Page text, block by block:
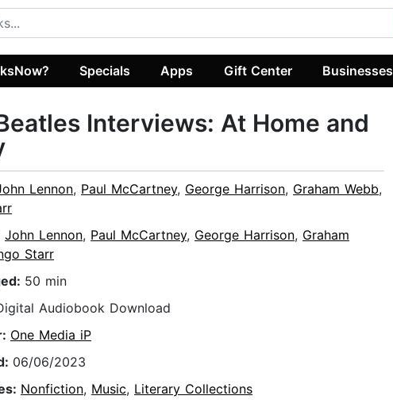
Specials Apps Gift Center Businesses
Interviews: At Home and
Lennon, Paul McCartney, George Harrison, Graham Webb,
John Lennon, Paul McCartney, George Harrison, Graham
Starr
50 min
Audiobook Download
One Media iP
06/06/2023
Nonfiction, Music, Literary Collections